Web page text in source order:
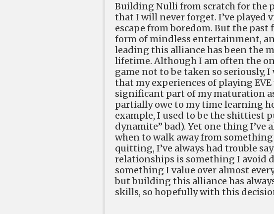
Building Nulli from scratch for the
that I will never forget. I’ve played
escape from boredom. But the past
form of mindless entertainment,
leading this alliance has been the
lifetime. Although I am often the
game not to be taken so seriously,
that my experiences of playing
significant part of my maturation
partially owe to my time learning
example, I used to be the shittiest
dynamite” bad). Yet one thing
when to walk away from something
quitting, I’ve always had trouble
relationships is something I avoid
something I value over almost
but building this alliance has
skills, so hopefully with this